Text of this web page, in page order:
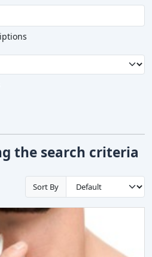
the search criteria
Sort By